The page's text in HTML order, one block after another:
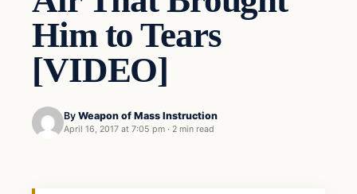
Him to Tears
[VIDEO]
By Weapon of Mass Instruction
April 16, 2017 at 7:05 pm · 2 min read